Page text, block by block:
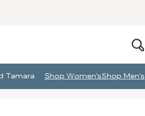
Tamara Shop Women'sShop Men's